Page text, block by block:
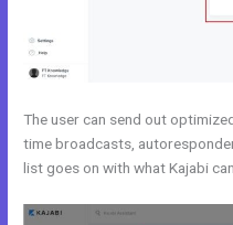
The user can send out
time broadcasts,
list goes on with what Kajabi